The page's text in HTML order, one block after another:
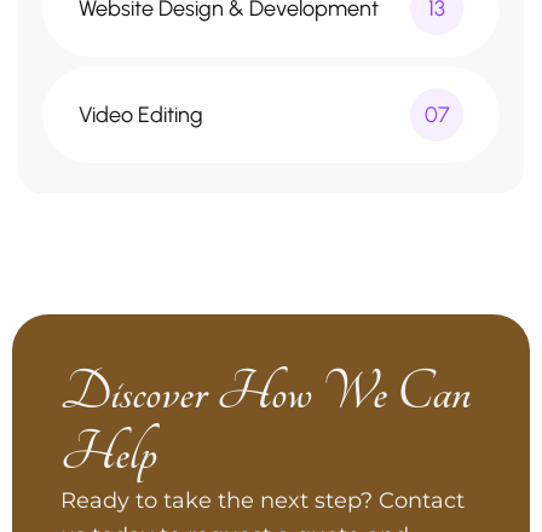
Website Design & Development 13
Video Editing 07
Discover How We Can
Help
Ready to take the next step? Contact